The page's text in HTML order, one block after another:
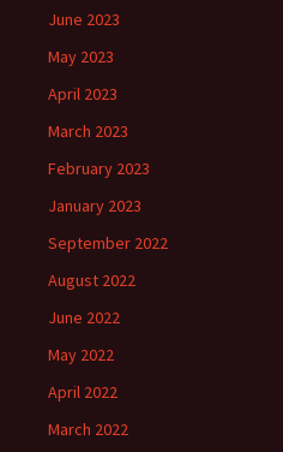
June 2023
May 2023
April 2023
March 2023
February 2023
January 2023
September 2022
August 2022
June 2022
May 2022
April 2022
March 2022